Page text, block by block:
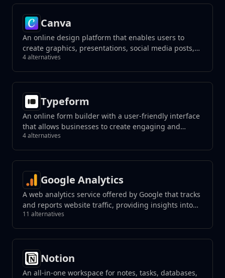
Canva
An online design platform that enables users to
create graphics, presentations, social media posts,
and more using a drag-and-drop interface.
4 alternatives
Typeform
An online form builder with a user-friendly interface
that allows businesses to create engaging and
interactive forms, surveys, quizzes, and more with a
focus on a conversational experience.
4 alternatives
Google Analytics
A web analytics service offered by Google that tracks
and reports website traffic, providing insights into
user behavior.
11 alternatives
Notion
An all-in-one workspace for notes, tasks, databases,